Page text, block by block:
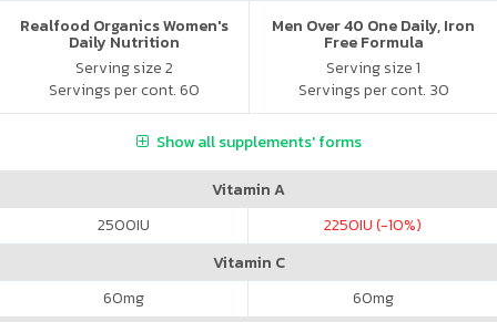
Realfood Organics Women's
Daily Nutrition
Serving size 2
Servings per cont. 60
Men Over 40 One Daily, Iron
Free Formula
Serving size 1
Servings per cont. 30
Show all supplements' forms
Vitamin A
2500IU 2250IU (-10%)
Vitamin C
60mg 60mg